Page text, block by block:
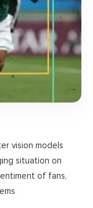
vision models
situation on
of fans,